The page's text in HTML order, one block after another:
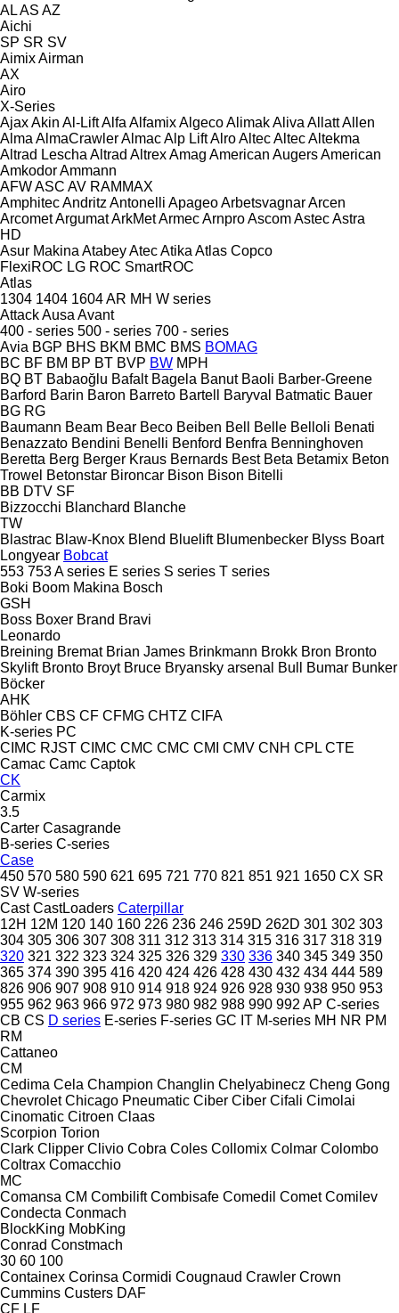
ALAS AZ
Aichi
SP SR SV
AimixAirman
AX
Airo
X-Series
AjaxAkin Al-LiftAlfa AlfamixAlgecoAlimakAliva AllattAllen
Alma AlmaCrawlerAlmacAlp LiftAlroAltecAltecAltekma
Altrad Lescha Altrad AltrexAmag American AugersAmerican
AmkodorAmmann
AFWASC AV RAMMAX
AmphitecAndritz Antonelli ApageoArbetsvagnarArcen
ArcometArgumatArkMetArmecArnproAscomAstecAstra
HD
Asur Makina AtabeyAtecAtika Atlas Copco
FlexiROC LG ROC SmartROC
Atlas
1304 1404 1604AR MH W series
AttackAusa Avant
400 - series 500 - series 700 - series
Avia BGP BHS BKM BMC BMS BOMAG
BC BF BM BP BT BVP BW MPH
BQ BT Babaoğlu Bafalt Bagela Banut Baoli Barber-Greene
Barford Barin Baron Barreto Bartell Baryval Batmatic Bauer
BG RG
Baumann Beam Bear Beco Beiben Bell Belle Belloli Benati
Benazzato Bendini Benelli Benford Benfra Benninghoven
Beretta Berg Berger Kraus Bernards Best Beta Betamix Beton
Trowel Betonstar Bironcar Bison Bison Bitelli
BB DTV SF
Bizzocchi Blanchard Blanche
TW
Blastrac Blaw-Knox Blend Bluelift Blumenbecker Blyss Boart
Longyear Bobcat
553 753A series E series S series T series
Boki Boom Makina Bosch
GSH
Boss Boxer Brand Bravi
Leonardo
Breining Bremat Brian James Brinkmann Brokk Bron Bronto
Skylift Bronto Broyt Bruce Bryansky arsenal Bull Bumar Bunker
Böcker
AHK
Böhler CBS CF CFMG CHTZ CIFA
K-series PC
CIMC RJST CIMC CMC CMC CMI CMV CNH CPL CTE
Camac Camc Captok
CK
Carmix
3.5
Carter Casagrande
B-series C-series
Case
450 570 580 590 621 695 721 770 821 851 921 1650 CX SR
SV W-series
Cast CastLoaders Caterpillar
12H 12M 120 140 160 226 236 246 259D 262D 301 302 303
304 305 306 307 308 311 312 313 314 315 316 317 318 319
320 321 322 323 324 325 326 329 330 336 340 345 349 350
365 374 390 395 416 420 424 426 428 430 432 434 444 589
826 906 907 908 910 914 918 924 926 928 930 938 950 953
955 962 963 966 972 973 980 982 988 990 992 AP C-series
CB CS D series E-series F-series GC IT M-series MH NR PM
RM
Cattaneo
CM
Cedima Cela Champion Changlin Chelyabinecz Cheng Gong
Chevrolet Chicago Pneumatic Ciber Ciber Cifali Cimolai
Cinomatic Citroen Claas
Scorpion Torion
Clark Clipper Clivio Cobra Coles Collomix Colmar Colombo
Coltrax Comacchio
MC
Comansa CM Combilift Combisafe Comedil Comet Comilev
Condecta Conmach
BlockKing MobKing
Conrad Constmach
30 60 100
Containex Corinsa Cormidi Cougnaud Crawler Crown
Cummins Custers DAF
CF LF